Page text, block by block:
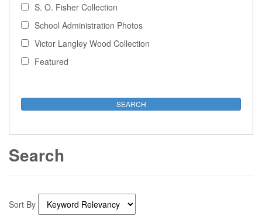
S. O. Fisher Collection
School Administration Photos
Victor Langley Wood Collection
Featured
Search
Sort By